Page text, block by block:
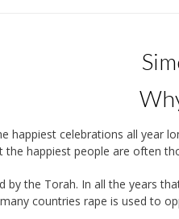
happiest celebrations all year
the happiest people are often
by the Torah. In all the years
countries rape is used to